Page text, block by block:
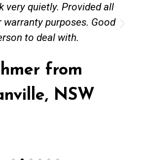
very quietly. Provided all
purposes. Good
to deal with.
from
NSW